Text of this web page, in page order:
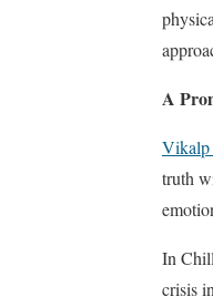
A
Vikalp
truth
In
crisis